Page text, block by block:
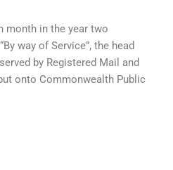
month in the year two
way of Service”, the head
by Registered Mail and
onto Commonwealth Public